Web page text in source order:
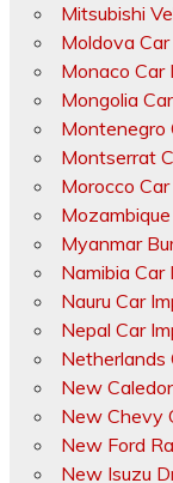
Mitsubishi
Moldova
Monaco
Mongolia
Montenegro
Montserrat
Morocco
Myanmar
Namibia
Nauru Car
Nepal Car
Netherlands
New
New Chevy
New Ford
New Isuzu